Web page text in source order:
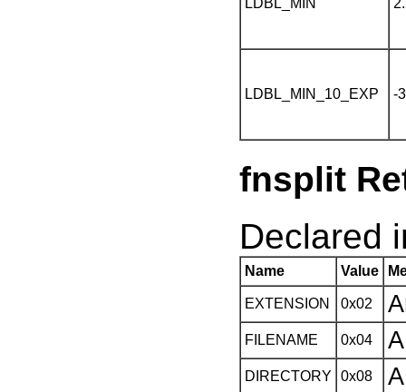
LDBL_MIN
LDBL_MIN_10_EXP -
fnsplit
Declared
Name Value
EXTENSION 0x02
FILENAME 0x04
DIRECTORY 0x08